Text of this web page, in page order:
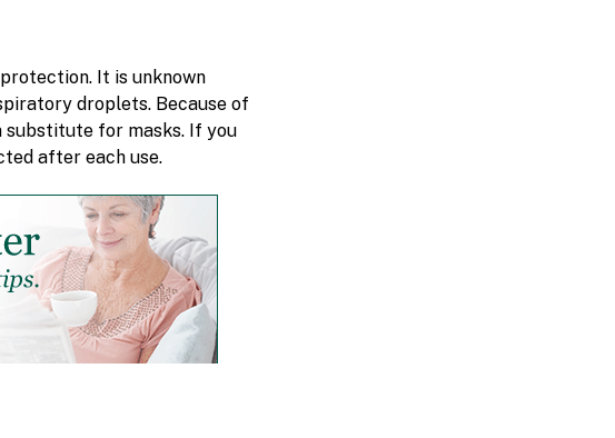
It is unknown
droplets. Because of
substitute for masks. If you
after each use.